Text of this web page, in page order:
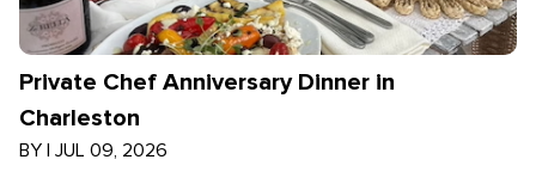
Private Chef Anniversary Dinner in
Charleston
BY | JUL 09, 2026